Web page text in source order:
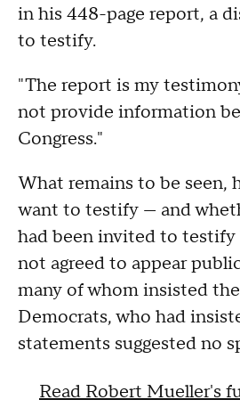
in his 448-page report, a
to testify.
"The report is my
not provide information
Congress."
What remains to be seen,
want to testify — and
had been invited to testify
not agreed to appear
many of whom insisted
Democrats, who had
statements suggested no
Read Robert Mueller's